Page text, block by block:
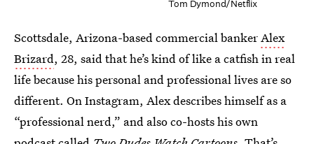
Tom Dymond/Netflix
Scottsdale, Arizona-based commercial bankerAlex
Brizard, 28, said that he’s kind of like a catfish in real
life because his personal and professional lives are so
different. On Instagram, Alex describes himself as a
“professional nerd,” and also co-hosts his own